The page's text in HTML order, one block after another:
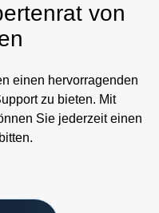
von
einen hervorragenden
zu bieten. Mit
Sie jederzeit einen